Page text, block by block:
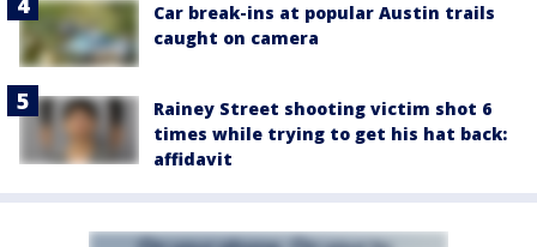
Car break-ins at popular Austin trails
caught on camera
Rainey Street shooting victim shot 6
times while trying to get his hat back:
affidavit